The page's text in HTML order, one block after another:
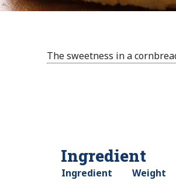
The sweetness in a
Ingredient
Ingredient Weight